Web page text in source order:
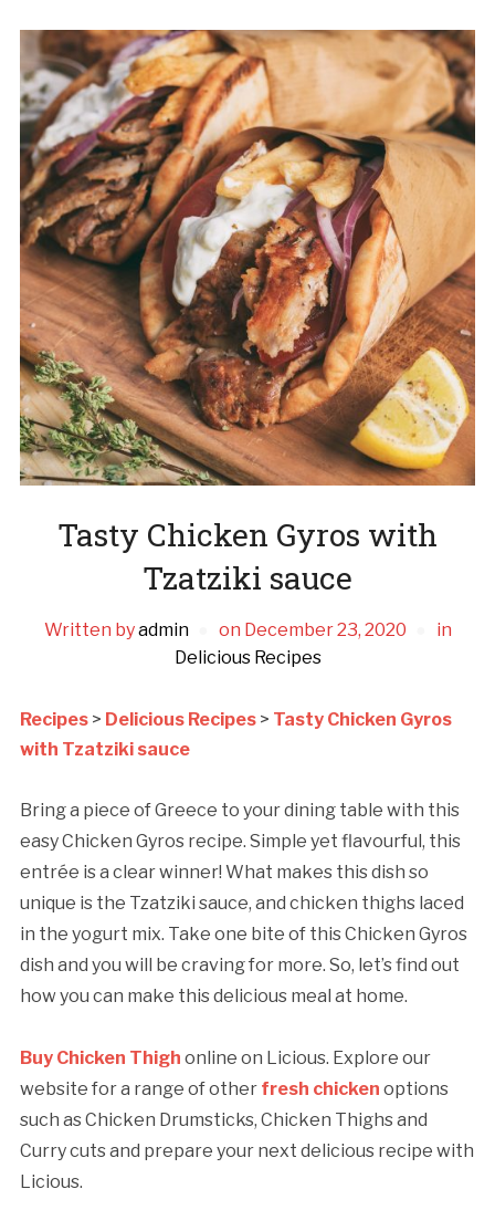
Tasty Chicken Gyros with
Tzatziki sauce
Written byadmin on December 23, 2020
in
Delicious Recipes
Recipes> Delicious Recipes> Tasty Chicken Gyros
with Tzatziki sauce
Bring a piece of Greece to your dining table with this
easy Chicken Gyros recipe. Simple yet flavourful, this
entrée is a clear winner! What makes this dish so
unique is the Tzatziki sauce, and chicken thighs laced
in the yogurt mix. Take one bite of this Chicken Gyros
dish and you will be craving for more. So, let’s find out
how you can make this delicious meal at home.
Buy Chicken Thigh online on Licious. Explore our
website for a range of otherfresh chicken options
such as Chicken Drumsticks, Chicken Thighs and
Curry cuts and prepare your next delicious recipe with
Licious.